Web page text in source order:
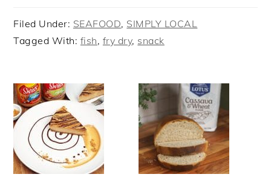
Filed Under: SEAFOOD, SIMPLY LOCAL
Tagged With: fish, fry dry, snack